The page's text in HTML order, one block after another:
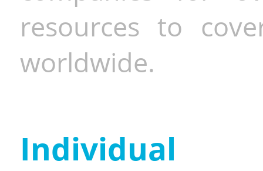
resources to
worldwide.
Individual